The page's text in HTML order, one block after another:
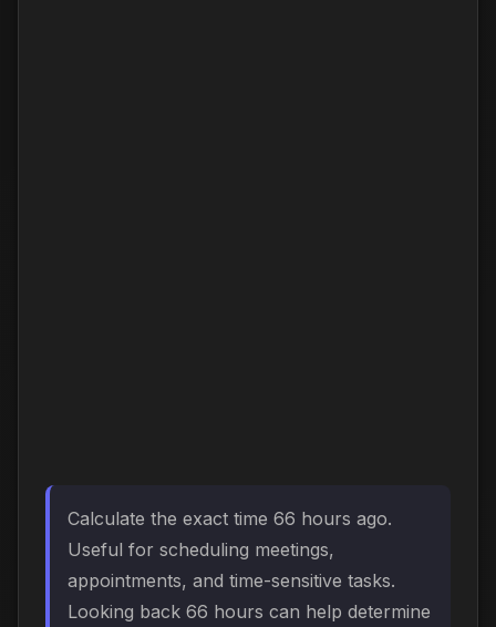
Calculate the exact time 66 hours ago.
Useful for scheduling meetings,
appointments, and time-sensitive tasks.
Looking back 66 hours can help determine